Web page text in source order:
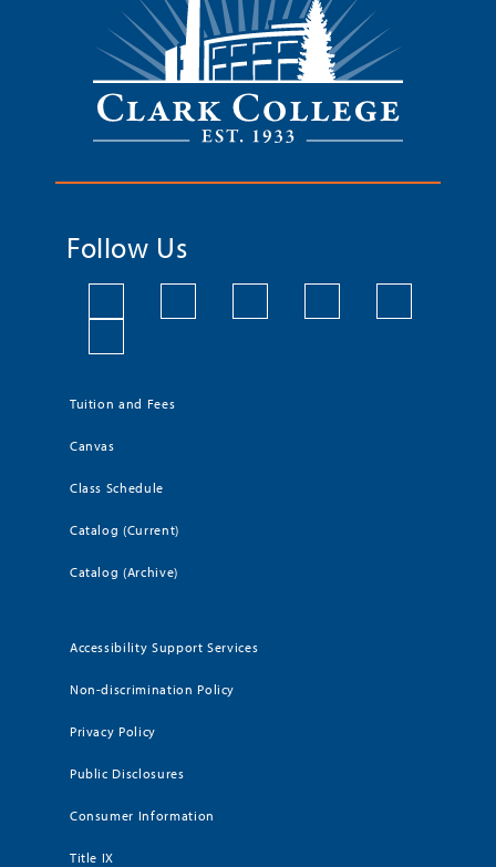
Follow Us
Tuition and Fees
Canvas
Class Schedule
Catalog (Current)
Catalog (Archive)
Accessibility Support Services
Non-discrimination Policy
Privacy Policy
Public Disclosures
Consumer Information
Title IX